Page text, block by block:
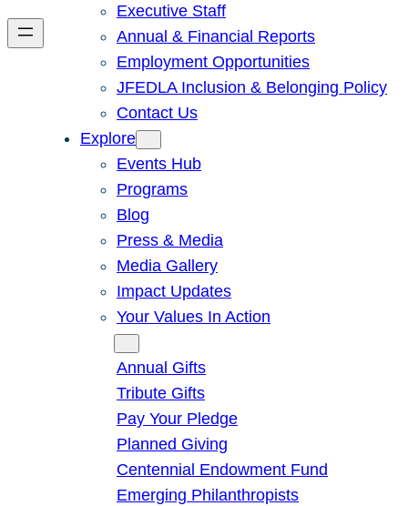
Executive Staff
Annual & Financial Reports
Employment Opportunities
JFEDLA Inclusion & Belonging Policy
Contact Us
Explore
Events Hub
Programs
Blog
Press & Media
Media Gallery
Impact Updates
Your Values In Action
Annual Gifts
Tribute Gifts
Pay Your Pledge
Planned Giving
Centennial Endowment Fund
Emerging Philanthropists